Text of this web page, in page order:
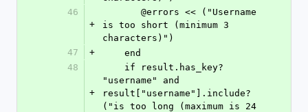
46
+
is too short (minimum 3
characters)")
47
+
    end
48
+
"username" and
result["username"].include?
("is too long (maximum is 24